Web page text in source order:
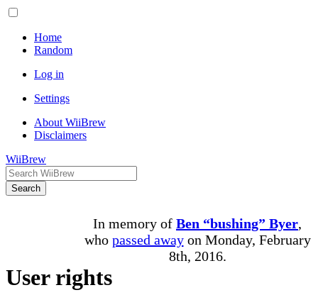
Home
Random
Log in
Settings
About WiiBrew
Disclaimers
WiiBrew
Search
In memory of Ben “bushing” Byer,
who passed awayon Monday, February
8th, 2016.
User rights